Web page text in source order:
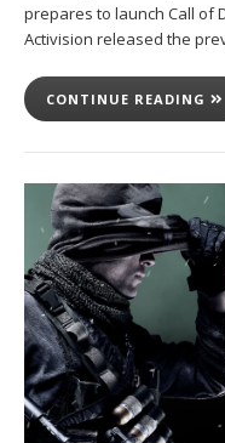
prepares to launch Call of
Activision released the
CONTINUE READING